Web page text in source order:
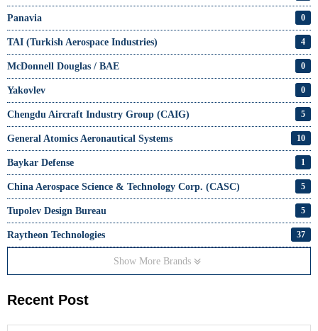
Panavia 0
TAI (Turkish Aerospace Industries) 4
McDonnell Douglas / BAE 0
Yakovlev 0
Chengdu Aircraft Industry Group (CAIG) 5
General Atomics Aeronautical Systems 10
Baykar Defense 1
China Aerospace Science & Technology Corp. (CASC) 5
Tupolev Design Bureau 5
Raytheon Technologies 37
Show More Brands
Recent Post